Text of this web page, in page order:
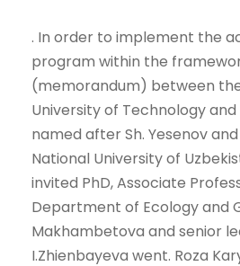
. In order to implement the
program within the
(memorandum) between
University of Technology and
named after Sh. Yesenov
National University of
invited PhD, Associate
Department of Ecology and
Makhambetova and senior
I.Zhienbayeva went. Roza